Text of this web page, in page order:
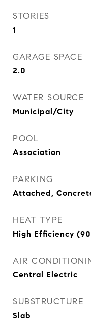
STORIES
1
GARAGE SPACE
2.0
WATER SOURCE
Municipal/City
POOL
Association
PARKING
Attached,
HEAT TYPE
High Efficiency
AIR
Central Electric
SUBSTRUCTURE
Slab